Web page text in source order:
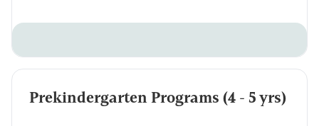
Prekindergarten Programs (4 - 5 yrs)